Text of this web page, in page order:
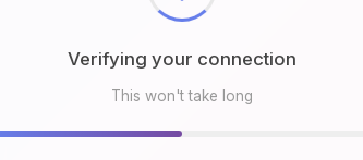
Verifying your connection
This won't take long